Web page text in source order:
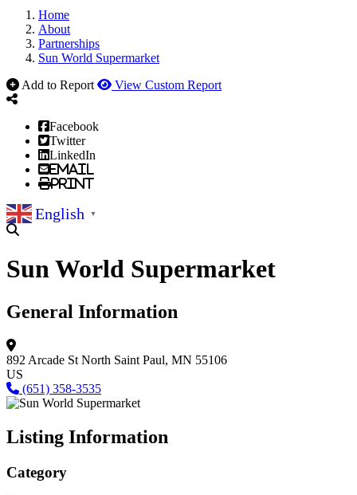
Home
About
Partnerships
Sun World Supermarket
Add to Report
View Custom Report
Facebook
Twitter
LinkedIn
Email
Print
English ▼
Sun World Supermarket
General Information
892 Arcade St North Saint Paul, MN 55106
US
(651) 358-3535
Listing Information
Category